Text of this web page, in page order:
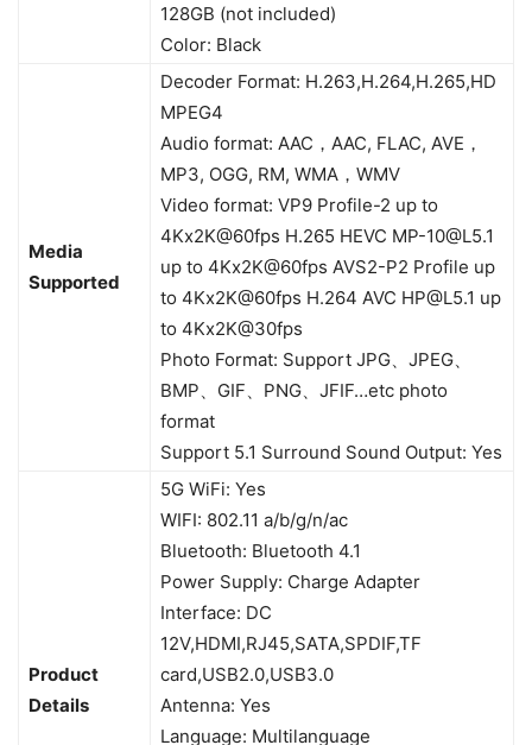
128GB (not included)
Color: Black
Media
Supported
Decoder Format: H.263,H.264,H.265,HD
MPEG4
Audio format: AAC，AAC, FLAC, AVE，
MP3, OGG, RM, WMA，WMV
Video format: VP9 Profile-2 up to
4Kx2K@60fps H.265 HEVC MP-10@L5.1
up to 4Kx2K@60fps AVS2-P2 Profile up
to 4Kx2K@60fps H.264 AVC HP@L5.1 up
to 4Kx2K@30fps
Photo Format: Support JPG、JPEG、
BMP、GIF、PNG、JFIF…etc photo
format
Support 5.1 Surround Sound Output: Yes
Product
Details
5G WiFi: Yes
WIFI: 802.11 a/b/g/n/ac
Bluetooth: Bluetooth 4.1
Power Supply: Charge Adapter
Interface: DC
12V,HDMI,RJ45,SATA,SPDIF,TF
card,USB2.0,USB3.0
Antenna: Yes
Language: Multilanguage